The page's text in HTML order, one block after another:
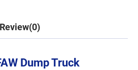
Review(0)
Dump Truck